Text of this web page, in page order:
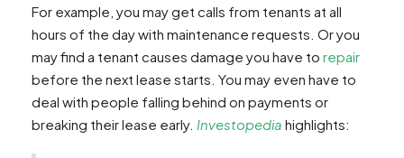
For example, you may get calls from tenants at all
hours of the day with maintenance requests. Or you
may find a tenant causes damage you have to repair
before the next lease starts. You may even have to
deal with people falling behind on payments or
breaking their lease early. Investopedia highlights: